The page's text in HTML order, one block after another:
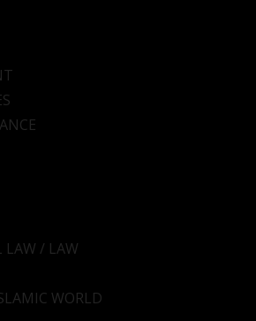
LAW / LAW
WORLD